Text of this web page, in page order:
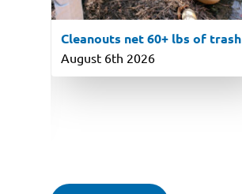
Cleanouts net 60+ lbs of trash
August 6th 2026